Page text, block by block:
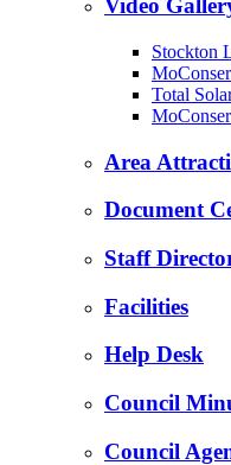
Video
Stockton
Total
Area
Document
Staff
Facilities
Help Desk
Council
Council